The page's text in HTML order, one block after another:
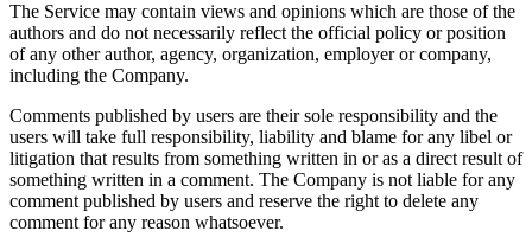
The Service may contain views and opinions which are those of the
authors and do not necessarily reflect the official policy or position
of any other author, agency, organization, employer or company,
including the Company.
Comments published by users are their sole responsibility and the
users will take full responsibility, liability and blame for any libel or
litigation that results from something written in or as a direct result of
something written in a comment. The Company is not liable for any
comment published by users and reserve the right to delete any
comment for any reason whatsoever.